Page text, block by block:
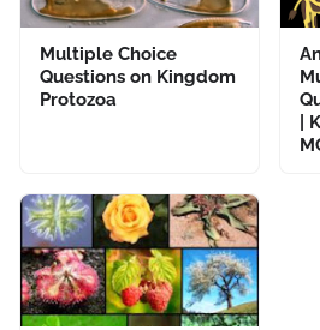
Multiple Choice
Questions on Kingdom
Protozoa
|